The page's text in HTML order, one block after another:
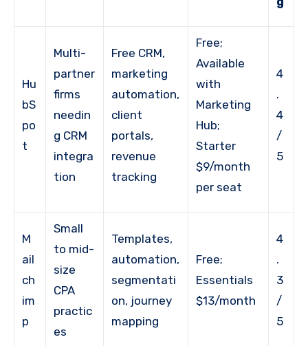
Hu
bS
po
t
Multi-
partner
firms
needin
g CRM
integra
tion
Free CRM,
marketing
automation,
client
portals,
revenue
tracking
Free;
Available
with
Marketing
Hub;
Starter
$9/month
per seat
4
.
4
/
5
M
ail
ch
im
p
Small
to mid-
size
CPA
practic
es
Templates,
automation,
segmentati
on, journey
mapping
Free;
Essentials
$13/month
4
.
3
/
5